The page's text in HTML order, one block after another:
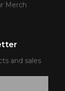
Merch
and sales